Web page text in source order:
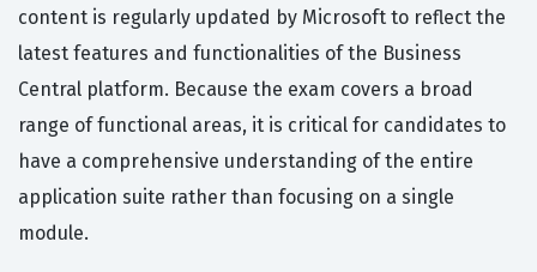
content is regularly updated by Microsoft to reflect the
latest features and functionalities of the Business
Central platform. Because the exam covers a broad
range of functional areas, it is critical for candidates to
have a comprehensive understanding of the entire
application suite rather than focusing on a single
module.